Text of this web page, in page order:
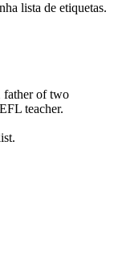
lista de etiquetas.
father of two
teacher.